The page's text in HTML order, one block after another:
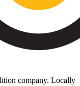
company. Locally